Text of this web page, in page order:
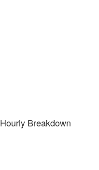
Hourly Breakdown